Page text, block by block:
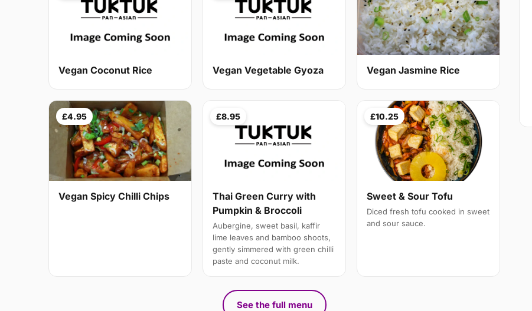
Vegan Coconut Rice Vegan Vegetable Gyoza Vegan Jasmine Rice
£4.95
Vegan Spicy Chilli Chips
£8.95
Thai Green Curry with
Pumpkin & Broccoli
Aubergine, sweet basil, kaffir
lime leaves and bamboo shoots,
gently simmered with green chilli
paste and coconut milk.
£10.25
Sweet & Sour Tofu
Diced fresh tofu cooked in sweet
and sour sauce.
See the full menu